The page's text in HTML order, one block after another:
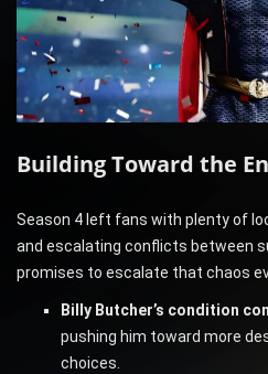
Building Toward the
Season 4 left fans with plenty of
and escalating conflicts between
promises to escalate that chaos
Billy Butcher’s condition
pushing him toward more
choices.